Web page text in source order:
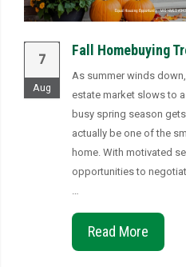
7
Aug
Fall Homebuying
As summer winds
estate market slows to
busy spring season
actually be one of the
home. With motivated
opportunities to
…
Read More